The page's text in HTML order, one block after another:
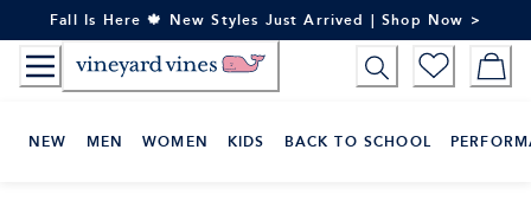
to
Content
Fall Is Here 🍁 New Styles Just Arrived | Shop Now >
NEW MEN WOMEN KIDS BACK TO SCHOOL